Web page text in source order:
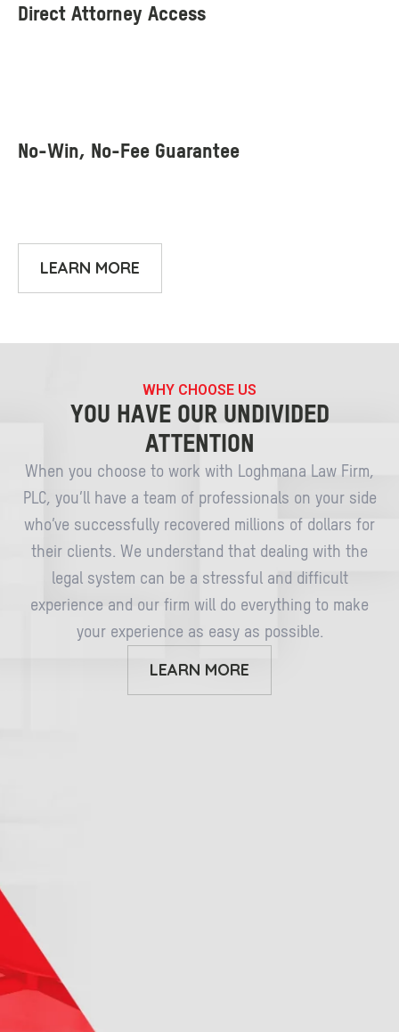
LEARN MORE
WHY CHOOSE US
YOU HAVE OUR UNDIVIDED
ATTENTION
When you choose to work with Loghmana Law Firm,
PLC, you’ll have a team of professionals on your side
who’ve successfully recovered millions of dollars for
their clients. We understand that dealing with the
legal system can be a stressful and difficult
experience and our firm will do everything to make
your experience as easy as possible.
LEARN MORE